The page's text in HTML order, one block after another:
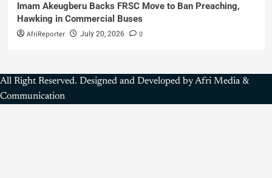
Imam Akeugberu Backs FRSC Move to Ban Preaching,
Hawking in Commercial Buses
AfriReporter July 20, 2026 0
All Right Reserved. Designed and Developed by Afri Media &
Communication